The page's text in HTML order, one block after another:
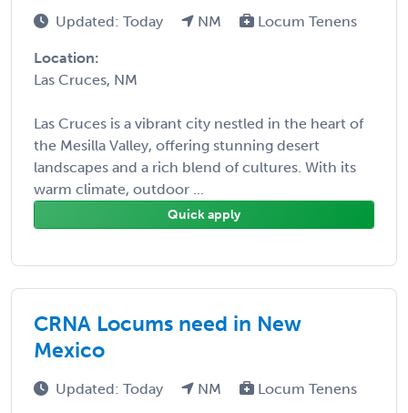
Updated: Today NM Locum Tenens
Location:
Las Cruces, NM
Las Cruces is a vibrant city nestled in the heart of
the Mesilla Valley, offering stunning desert
landscapes and a rich blend of cultures. With its
warm climate, outdoor ...
Quick apply
CRNA Locums need in New
Mexico
Updated: Today NM Locum Tenens